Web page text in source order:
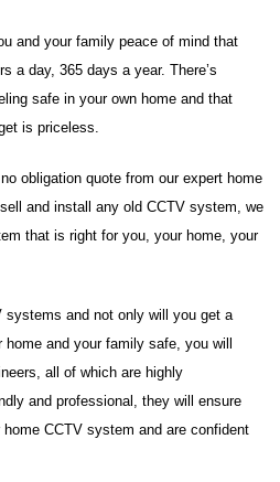
and your family peace of mind that
a day, 365 days a year. There’s
safe in your own home and that
is priceless.
obligation quote from our expert home
and install any old CCTV system, we
that is right for you, your home, your
systems and not only will you get a
and your family safe, you will
all of which are highly
and professional, they will ensure
CCTV system and are confident